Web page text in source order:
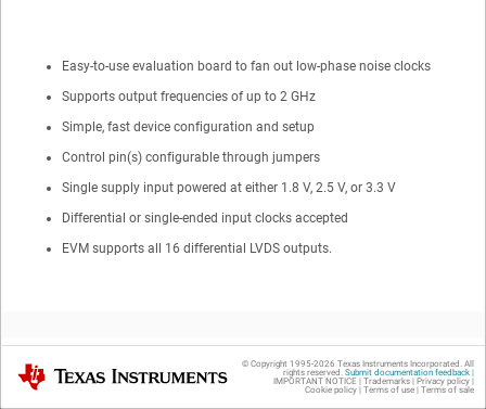
Easy-to-use evaluation board to fan out low-phase noise clocks
Supports output frequencies of up to 2 GHz
Simple, fast device configuration and setup
Control pin(s) configurable through jumpers
Single supply input powered at either 1.8 V, 2.5 V, or 3.3 V
Differential or single-ended input clocks accepted
EVM supports all 16 differential LVDS outputs.
2
Texas Instruments © Copyright 1995-2026 Texas Instruments Incorporated. All
rights reserved. Submit documentation feedback|
IMPORTANT NOTICE | Trademarks| Privacy policy|
Cookie policy| Terms of use| Terms of sale